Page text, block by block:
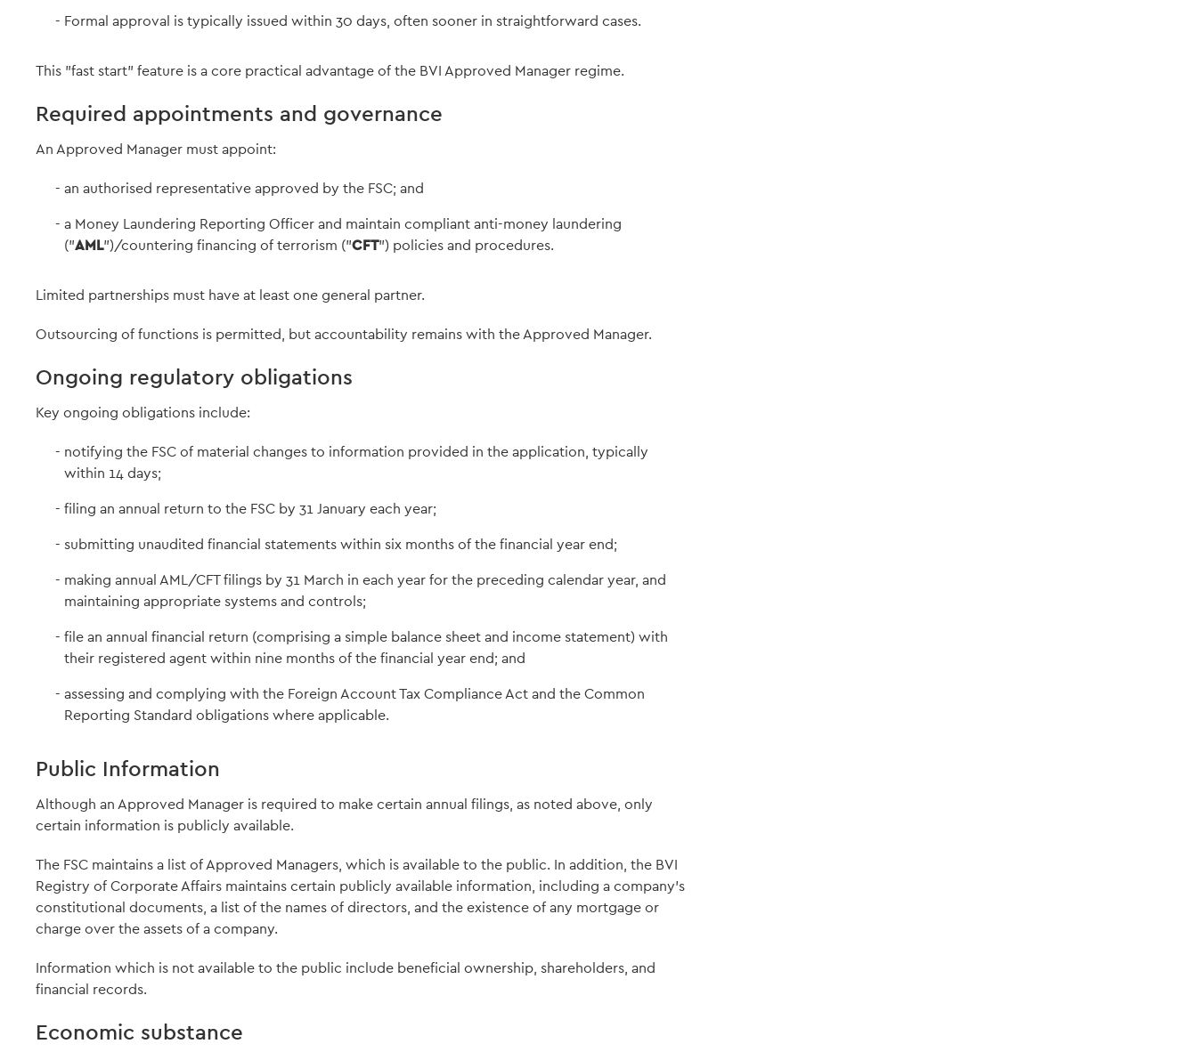
Formal approval is typically issued within 30 days, often sooner in straightforward cases.
This "fast start" feature is a core practical advantage of the BVI Approved Manager regime.
Required appointments and governance
An Approved Manager must appoint:
an authorised representative approved by the FSC; and
a Money Laundering Reporting Officer and maintain compliant anti-money laundering
("AML")/countering financing of terrorism ("CFT") policies and procedures.
Limited partnerships must have at least one general partner.
Outsourcing of functions is permitted, but accountability remains with the Approved Manager.
Ongoing regulatory obligations
Key ongoing obligations include:
notifying the FSC of material changes to information provided in the application, typically
within 14 days;
filing an annual return to the FSC by 31 January each year;
submitting unaudited financial statements within six months of the financial year end;
making annual AML/CFT filings by 31 March in each year for the preceding calendar year, and
maintaining appropriate systems and controls;
file an annual financial return (comprising a simple balance sheet and income statement) with
their registered agent within nine months of the financial year end; and
assessing and complying with the Foreign Account Tax Compliance Act and the Common
Reporting Standard obligations where applicable.
Public Information
Although an Approved Manager is required to make certain annual filings, as noted above, only
certain information is publicly available.
The FSC maintains a list of Approved Managers, which is available to the public. In addition, the BVI
Registry of Corporate Affairs maintains certain publicly available information, including a company's
constitutional documents, a list of the names of directors, and the existence of any mortgage or
charge over the assets of a company.
Information which is not available to the public include beneficial ownership, shareholders, and
financial records.
Economic substance